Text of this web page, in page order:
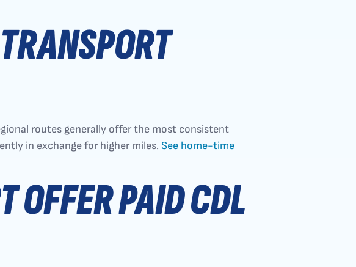
routes generally offer the most consistent
in exchange for higher miles. See home-time
OFFER PAID CDL